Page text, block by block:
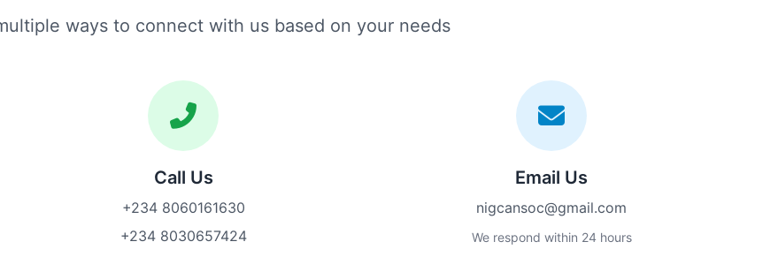
ways to connect with us based on your needs
Call Us
+234 8060161630
+234 8030657424
Email Us
nigcansoc@gmail.com
We respond within 24 hours